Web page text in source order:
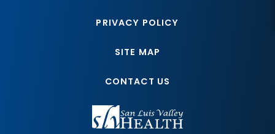
PRIVACY POLICY
SITE MAP
CONTACT US